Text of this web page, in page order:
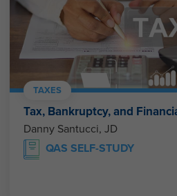
TAXES
Tax, Bankruptcy, and
Danny Santucci, JD
QAS SELF-STUDY